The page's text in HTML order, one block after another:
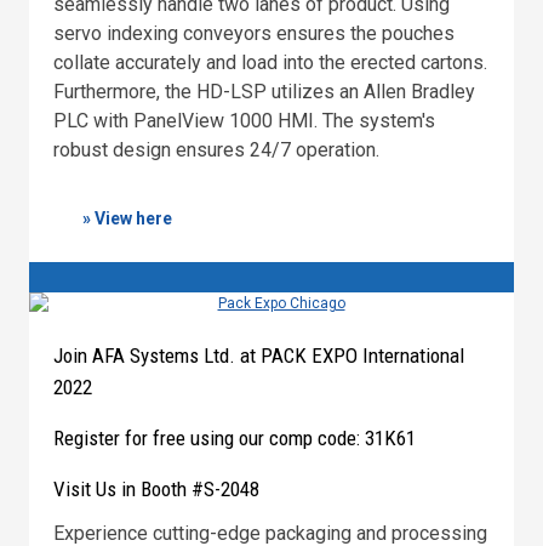
servo indexing conveyors ensures the pouches
collate accurately and load into the erected cartons.
Furthermore, the HD-LSP utilizes an Allen Bradley
PLC with PanelView 1000 HMI. The system's
robust design ensures 24/7 operation.
» View here
Join AFA Systems Ltd. at PACK EXPO International
2022
Register for free using our comp code: 31K61
Visit Us in Booth #S-2048
Experience cutting-edge packaging and processing